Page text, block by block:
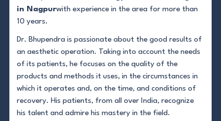
in Nagpurwith experience in the area for more than
10 years.
Dr. Bhupendra is passionate about the good results of
an aesthetic operation. Taking into account the needs
of its patients, he focuses on the quality of the
products and methods it uses, in the circumstances in
which it operates and, on the time, and conditions of
recovery. His patients, from all over India, recognize
his talent and admire his mastery in the field.